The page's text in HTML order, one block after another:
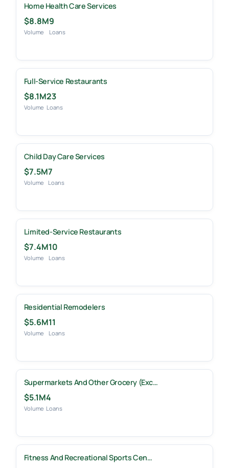
Home Health Care Services
$8.8M
Volume
9
Loans
Full-Service Restaurants
$8.1M
Volume
23
Loans
Child Day Care Services
$7.5M
Volume
7
Loans
Limited-Service Restaurants
$7.4M
Volume
10
Loans
Residential Remodelers
$5.6M
Volume
11
Loans
Supermarkets And Other Grocery (exc…
$5.1M
Volume
4
Loans
Fitness And Recreational Sports Cen…